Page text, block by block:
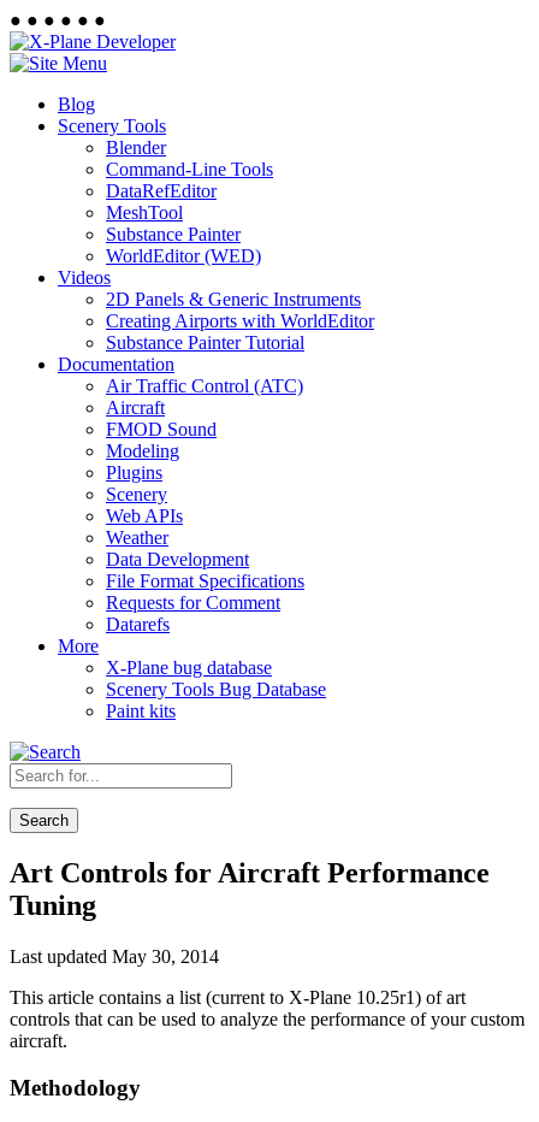
● ● ● ● ● ●
Blog
Scenery Tools
Blender
Command-Line Tools
DataRefEditor
MeshTool
Substance Painter
WorldEditor (WED)
Videos
2D Panels & Generic Instruments
Creating Airports with WorldEditor
Substance Painter Tutorial
Documentation
Air Traffic Control (ATC)
Aircraft
FMOD Sound
Modeling
Plugins
Scenery
Web APIs
Weather
Data Development
File Format Specifications
Requests for Comment
Datarefs
More
X-Plane bug database
Scenery Tools Bug Database
Paint kits
Search
Art Controls for Aircraft Performance
Tuning
Last updated May 30, 2014
This article contains a list (current to X-Plane 10.25r1) of art
controls that can be used to analyze the performance of your custom
aircraft.
Methodology